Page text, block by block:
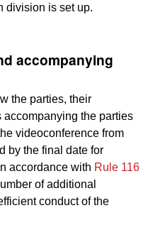
division is set up.
accompanying
the parties, their
accompanying the parties
videoconference from
by the final date for
accordance with Rule 116
of additional
conduct of the